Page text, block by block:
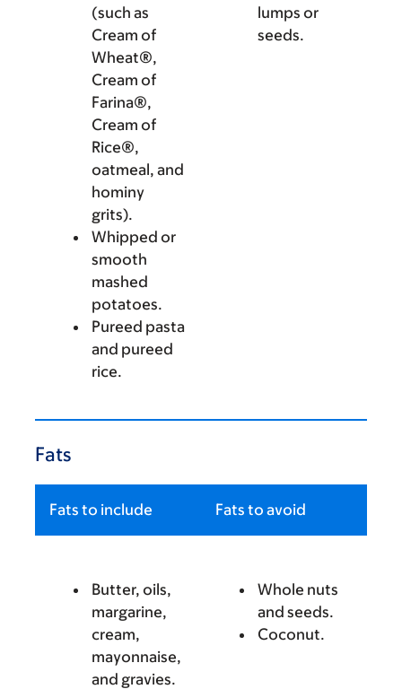
(such as
Cream of
Wheat®,
Cream of
Farina®,
Cream of
Rice®,
oatmeal, and
hominy
grits).
Whipped or
smooth
mashed
potatoes.
Pureed pasta
and pureed
rice.
lumps or
seeds.
Fats
Fats to include Fats to avoid
Butter, oils,
margarine,
cream,
mayonnaise,
and gravies.
Whole nuts
and seeds.
Coconut.